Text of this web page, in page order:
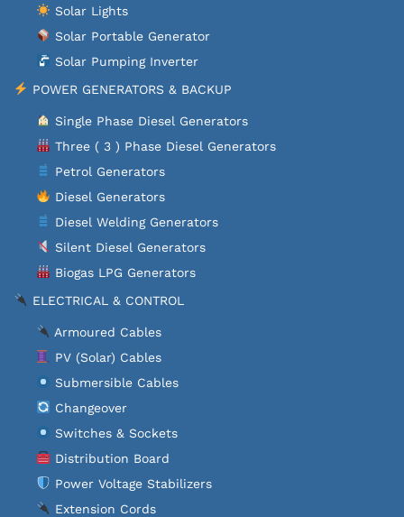
Solar Lights
Solar Portable Generator
Solar Pumping Inverter
POWER GENERATORS & BACKUP
Single Phase Diesel Generators
Three ( 3 ) Phase Diesel Generators
Petrol Generators
Diesel Generators
Diesel Welding Generators
Silent Diesel Generators
Biogas LPG Generators
ELECTRICAL & CONTROL
Armoured Cables
PV (Solar) Cables
Submersible Cables
Changeover
Switches & Sockets
Distribution Board
Power Voltage Stabilizers
Extension Cords